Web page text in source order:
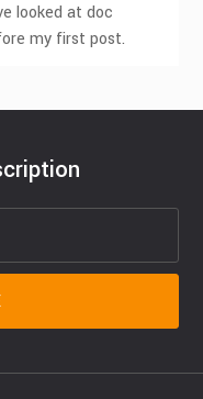
looked at doc
my first post.